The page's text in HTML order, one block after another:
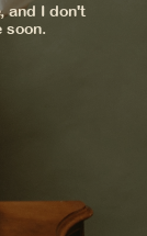
and I don't
soon.